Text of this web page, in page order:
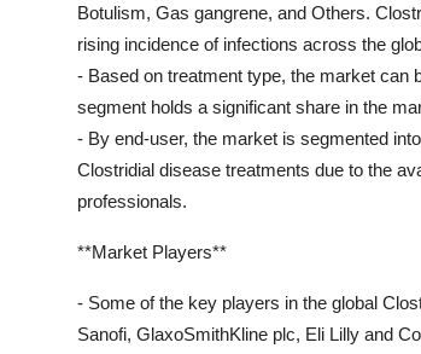
Botulism, Gas gangrene, and Others.
rising incidence of infections across the
- Based on treatment type, the market can
segment holds a significant share in the
- By end-user, the market is segmented
Clostridial disease treatments due to the
professionals.
**Market Players**
- Some of the key players in the global
Sanofi, GlaxoSmithKline plc, Eli Lilly and